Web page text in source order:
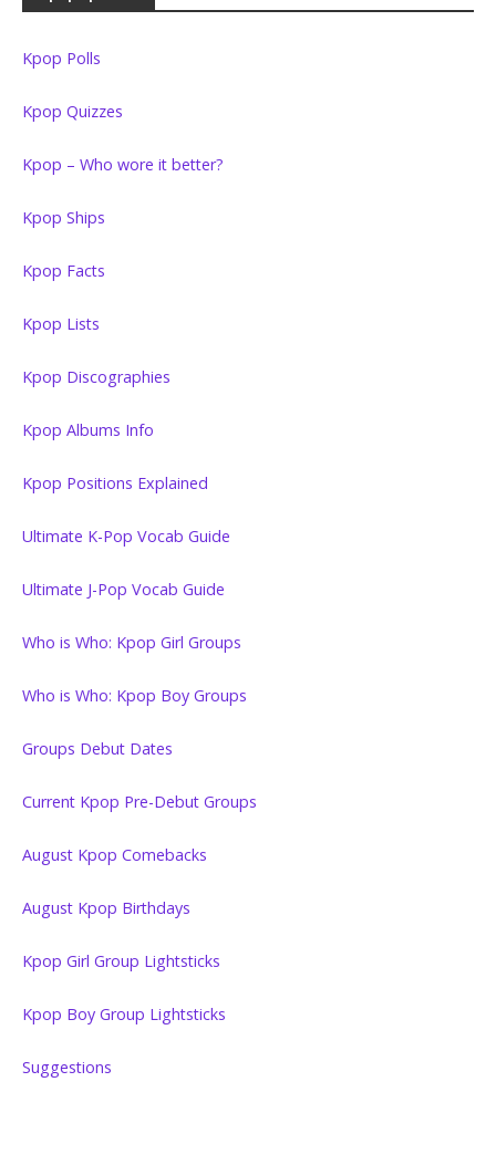
Kpop Polls
Kpop Quizzes
Kpop – Who wore it better?
Kpop Ships
Kpop Facts
Kpop Lists
Kpop Discographies
Kpop Albums Info
Kpop Positions Explained
Ultimate K-Pop Vocab Guide
Ultimate J-Pop Vocab Guide
Who is Who: Kpop Girl Groups
Who is Who: Kpop Boy Groups
Groups Debut Dates
Current Kpop Pre-Debut Groups
August Kpop Comebacks
August Kpop Birthdays
Kpop Girl Group Lightsticks
Kpop Boy Group Lightsticks
Suggestions